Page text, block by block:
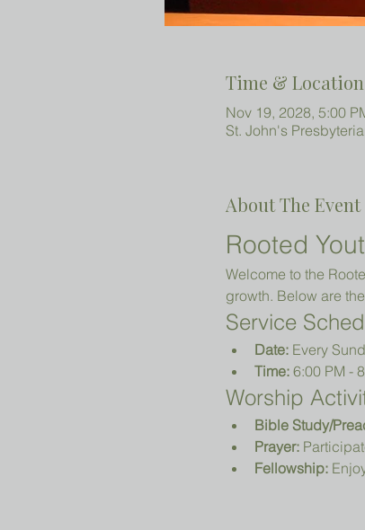
Time & Location
Nov 19, 2028, 5:00
St. John's
About The Event
Rooted
Welcome to the
growth. Below are
Service
Date: Every
Time: 6:00 PM -
Worship
Bible Study/
Prayer:
Fellowship: